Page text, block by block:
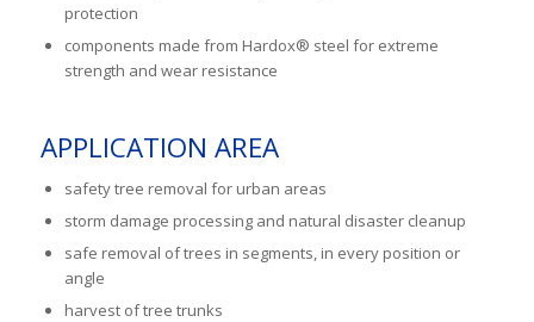
protection
components made from Hardox® steel for extreme
strength and wear resistance
APPLICATION AREA
safety tree removal for urban areas
storm damage processing and natural disaster cleanup
safe removal of trees in segments, in every position or
angle
harvest of tree trunks